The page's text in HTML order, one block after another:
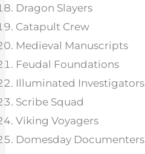
Dragon Slayers
Catapult Crew
Medieval Manuscripts
Feudal Foundations
Illuminated Investigators
Scribe Squad
Viking Voyagers
Domesday Documenters